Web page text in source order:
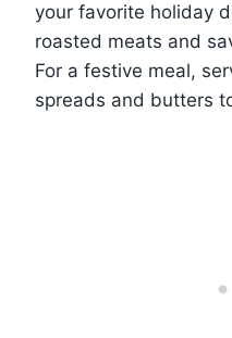
your favorite holiday
roasted meats and
For a festive meal,
spreads and butters